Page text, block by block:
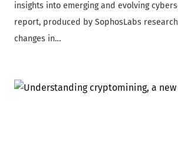
insights into emerging and evolving
report, produced by SophosLabs
changes in…